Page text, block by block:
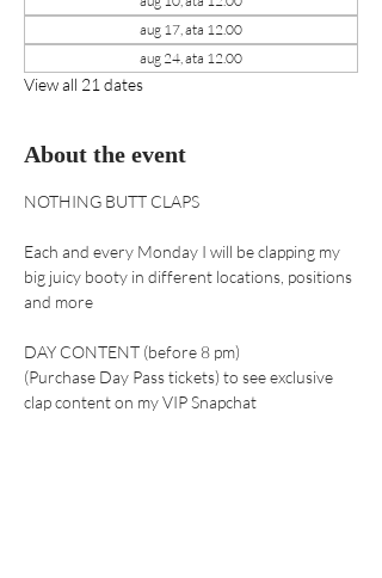
aug 17, ata 12.00
aug 24, ata 12.00
View all 21 dates
About the event
NOTHING BUTT CLAPS
Each and every Monday I will be clapping my
big juicy booty in different locations, positions
and more
DAY CONTENT (before 8 pm)
(Purchase Day Pass tickets) to see exclusive
clap content on my VIP Snapchat